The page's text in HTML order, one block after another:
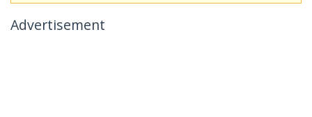
Advertisement